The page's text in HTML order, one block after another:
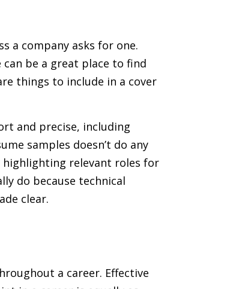
a company asks for one.
be a great place to find
things to include in a cover
and precise, including
samples doesn’t do any
relevant roles for
do because technical
clear.
a career. Effective